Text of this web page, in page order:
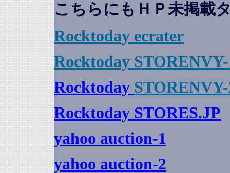
こちらにもＨＰ未掲載
Rocktoday ecrater
Rocktoday
Rocktoday
Rocktoday STORES.JP
yahoo auction-1
yahoo auction-2